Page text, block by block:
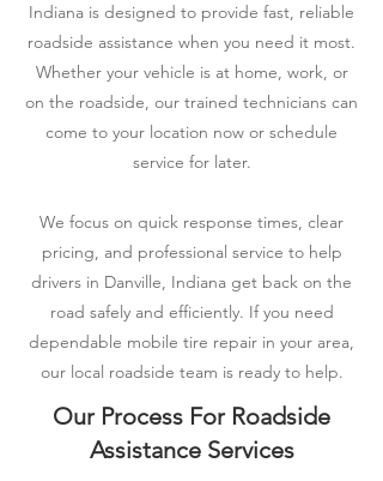
Indiana is designed to provide fast, reliable
roadside assistance when you need it most.
Whether your vehicle is at home, work, or
on the roadside, our trained technicians can
come to your location now or schedule
service for later.
We focus on quick response times, clear
pricing, and professional service to help
drivers in Danville, Indiana get back on the
road safely and efficiently. If you need
dependable mobile tire repair in your area,
our local roadside team is ready to help.
Our Process For Roadside
Assistance Services